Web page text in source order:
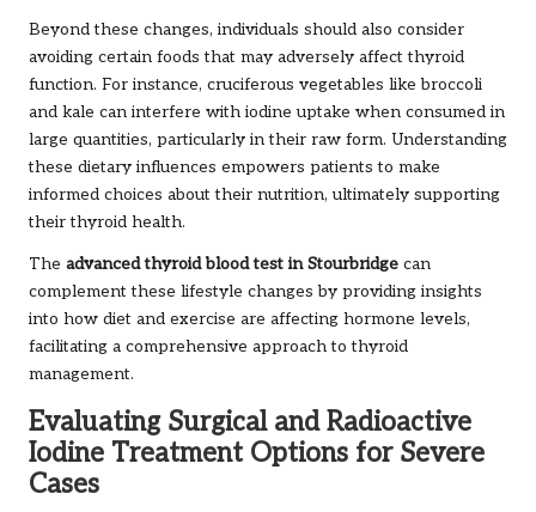
Beyond these changes, individuals should also consider
avoiding certain foods that may adversely affect thyroid
function. For instance, cruciferous vegetables like broccoli
and kale can interfere with iodine uptake when consumed in
large quantities, particularly in their raw form. Understanding
these dietary influences empowers patients to make
informed choices about their nutrition, ultimately supporting
their thyroid health.
The advanced thyroid blood test in Stourbridge can
complement these lifestyle changes by providing insights
into how diet and exercise are affecting hormone levels,
facilitating a comprehensive approach to thyroid
management.
Evaluating Surgical and Radioactive
Iodine Treatment Options for Severe
Cases